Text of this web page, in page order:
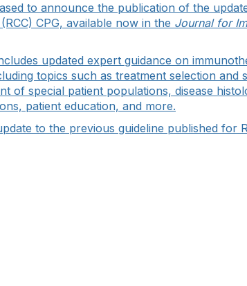
to announce the publication of the
CPG, available now in the Journal for
updated expert guidance on
topics such as treatment selection and
of special patient populations, disease
patient education, and more.
to the previous guideline published for